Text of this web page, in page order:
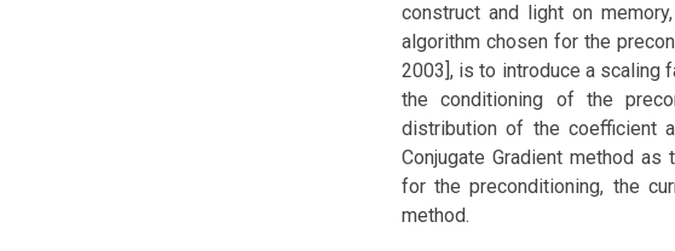
construct and light on
algorithm chosen for the
2003], is to introduce a scaling
the conditioning of the
distribution of the coefficient
Conjugate Gradient method
for the preconditioning, the
method.